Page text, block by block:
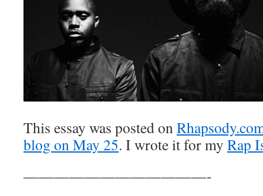
This essay was posted on
blog on May 25. I wrote it for my Rap
————————————-